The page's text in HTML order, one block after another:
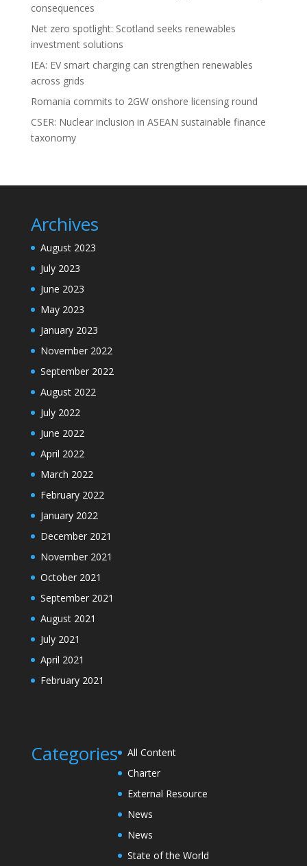
consequences
Net zero spotlight: Scotland seeks renewables
investment solutions
IEA: EV smart charging can strengthen renewables
across grids
Romania commits to 2GW onshore licensing round
CSER: Nuclear inclusion in ASEAN sustainable finance
taxonomy
Archives
August 2023
July 2023
June 2023
May 2023
January 2023
November 2022
September 2022
August 2022
July 2022
June 2022
April 2022
March 2022
February 2022
January 2022
December 2021
November 2021
October 2021
September 2021
August 2021
July 2021
April 2021
February 2021
Categories
All Content
Charter
External Resource
News
News
State of the World